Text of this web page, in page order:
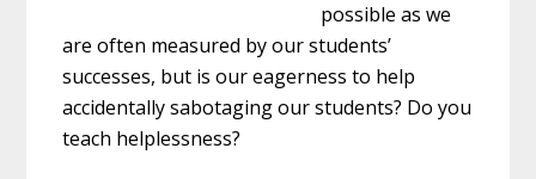
possible as we
are often measured by our students’
successes, but is our eagerness to help
accidentally sabotaging our students? Do you
teach helplessness?